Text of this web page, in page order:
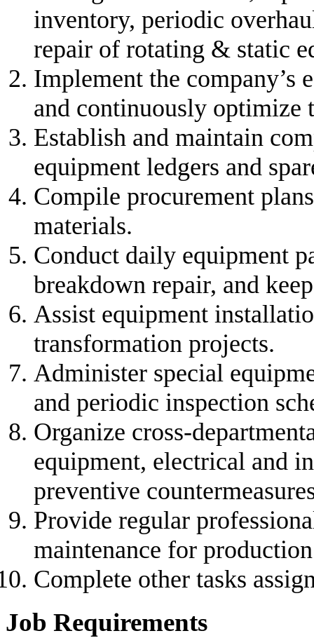
inventory, periodic
repair of rotating & static
Implement the company’s
and continuously optimize
Establish and maintain
equipment ledgers and
Compile procurement
materials.
Conduct daily equipment
breakdown repair, and
Assist equipment
transformation projects.
Administer special
and periodic inspection
Organize cross-
equipment, electrical and
preventive
Provide regular
maintenance for
Complete other tasks
Job Requirements